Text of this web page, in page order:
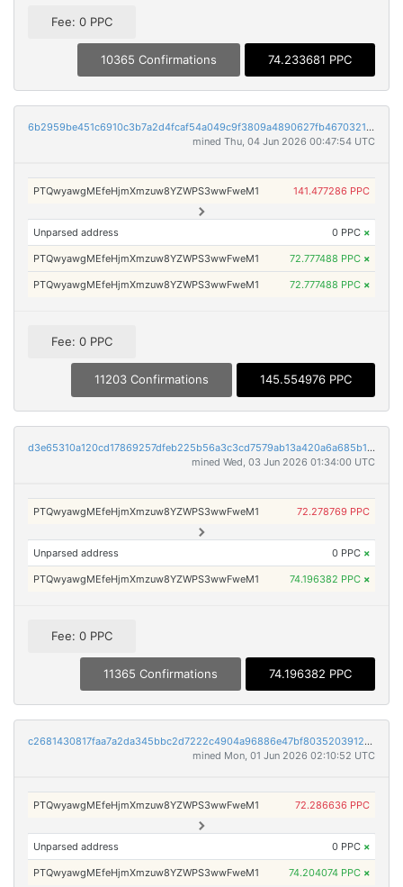
Fee: 0 PPC
10365 Confirmations 74.233681 PPC
6b2959be451c6910c3b7a2d4fcaf54a049c9f3809a4890627fb46703218779cd
mined Thu, 04 Jun 2026 00:47:54 UTC
PTQwyawgMEfeHjmXmzuw8YZWPS3wwFweM1 141.477286 PPC
Unparsed address 0 PPC ×
PTQwyawgMEfeHjmXmzuw8YZWPS3wwFweM1 72.777488 PPC ×
PTQwyawgMEfeHjmXmzuw8YZWPS3wwFweM1 72.777488 PPC ×
Fee: 0 PPC
11203 Confirmations 145.554976 PPC
d3e65310a120cd17869257dfeb225b56a3c3cd7579ab13a420a6a685b1f582ff
mined Wed, 03 Jun 2026 01:34:00 UTC
PTQwyawgMEfeHjmXmzuw8YZWPS3wwFweM1 72.278769 PPC
Unparsed address 0 PPC ×
PTQwyawgMEfeHjmXmzuw8YZWPS3wwFweM1 74.196382 PPC ×
Fee: 0 PPC
11365 Confirmations 74.196382 PPC
c2681430817faa7a2da345bbc2d7222c4904a96886e47bf8035203912a766178
mined Mon, 01 Jun 2026 02:10:52 UTC
PTQwyawgMEfeHjmXmzuw8YZWPS3wwFweM1 72.286636 PPC
Unparsed address 0 PPC ×
PTQwyawgMEfeHjmXmzuw8YZWPS3wwFweM1 74.204074 PPC ×